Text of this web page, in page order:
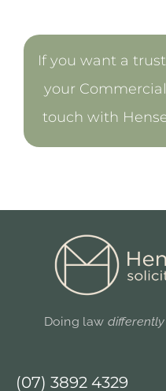
If you want a
your
touch with
Doing law differently
(07) 3892 4329